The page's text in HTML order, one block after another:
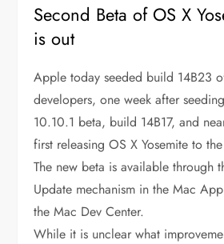
Second Beta of OS X
is out
Apple today seeded build 14B23
developers, one week after
10.10.1 beta, build 14B17, and
first releasing OS X Yosemite to
The new beta is available through
Update mechanism in the Mac
the Mac Dev Center.
While it is unclear what